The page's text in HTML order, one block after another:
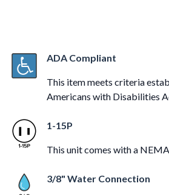
ADA Compliant
This item meets criteria
Americans with Disabilities
1-15P
This unit comes with a
3/8" Water Connection